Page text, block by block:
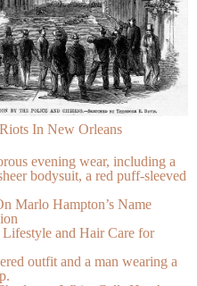
In New Orleans
Marlo Hampton’s Name
and Hair Care for